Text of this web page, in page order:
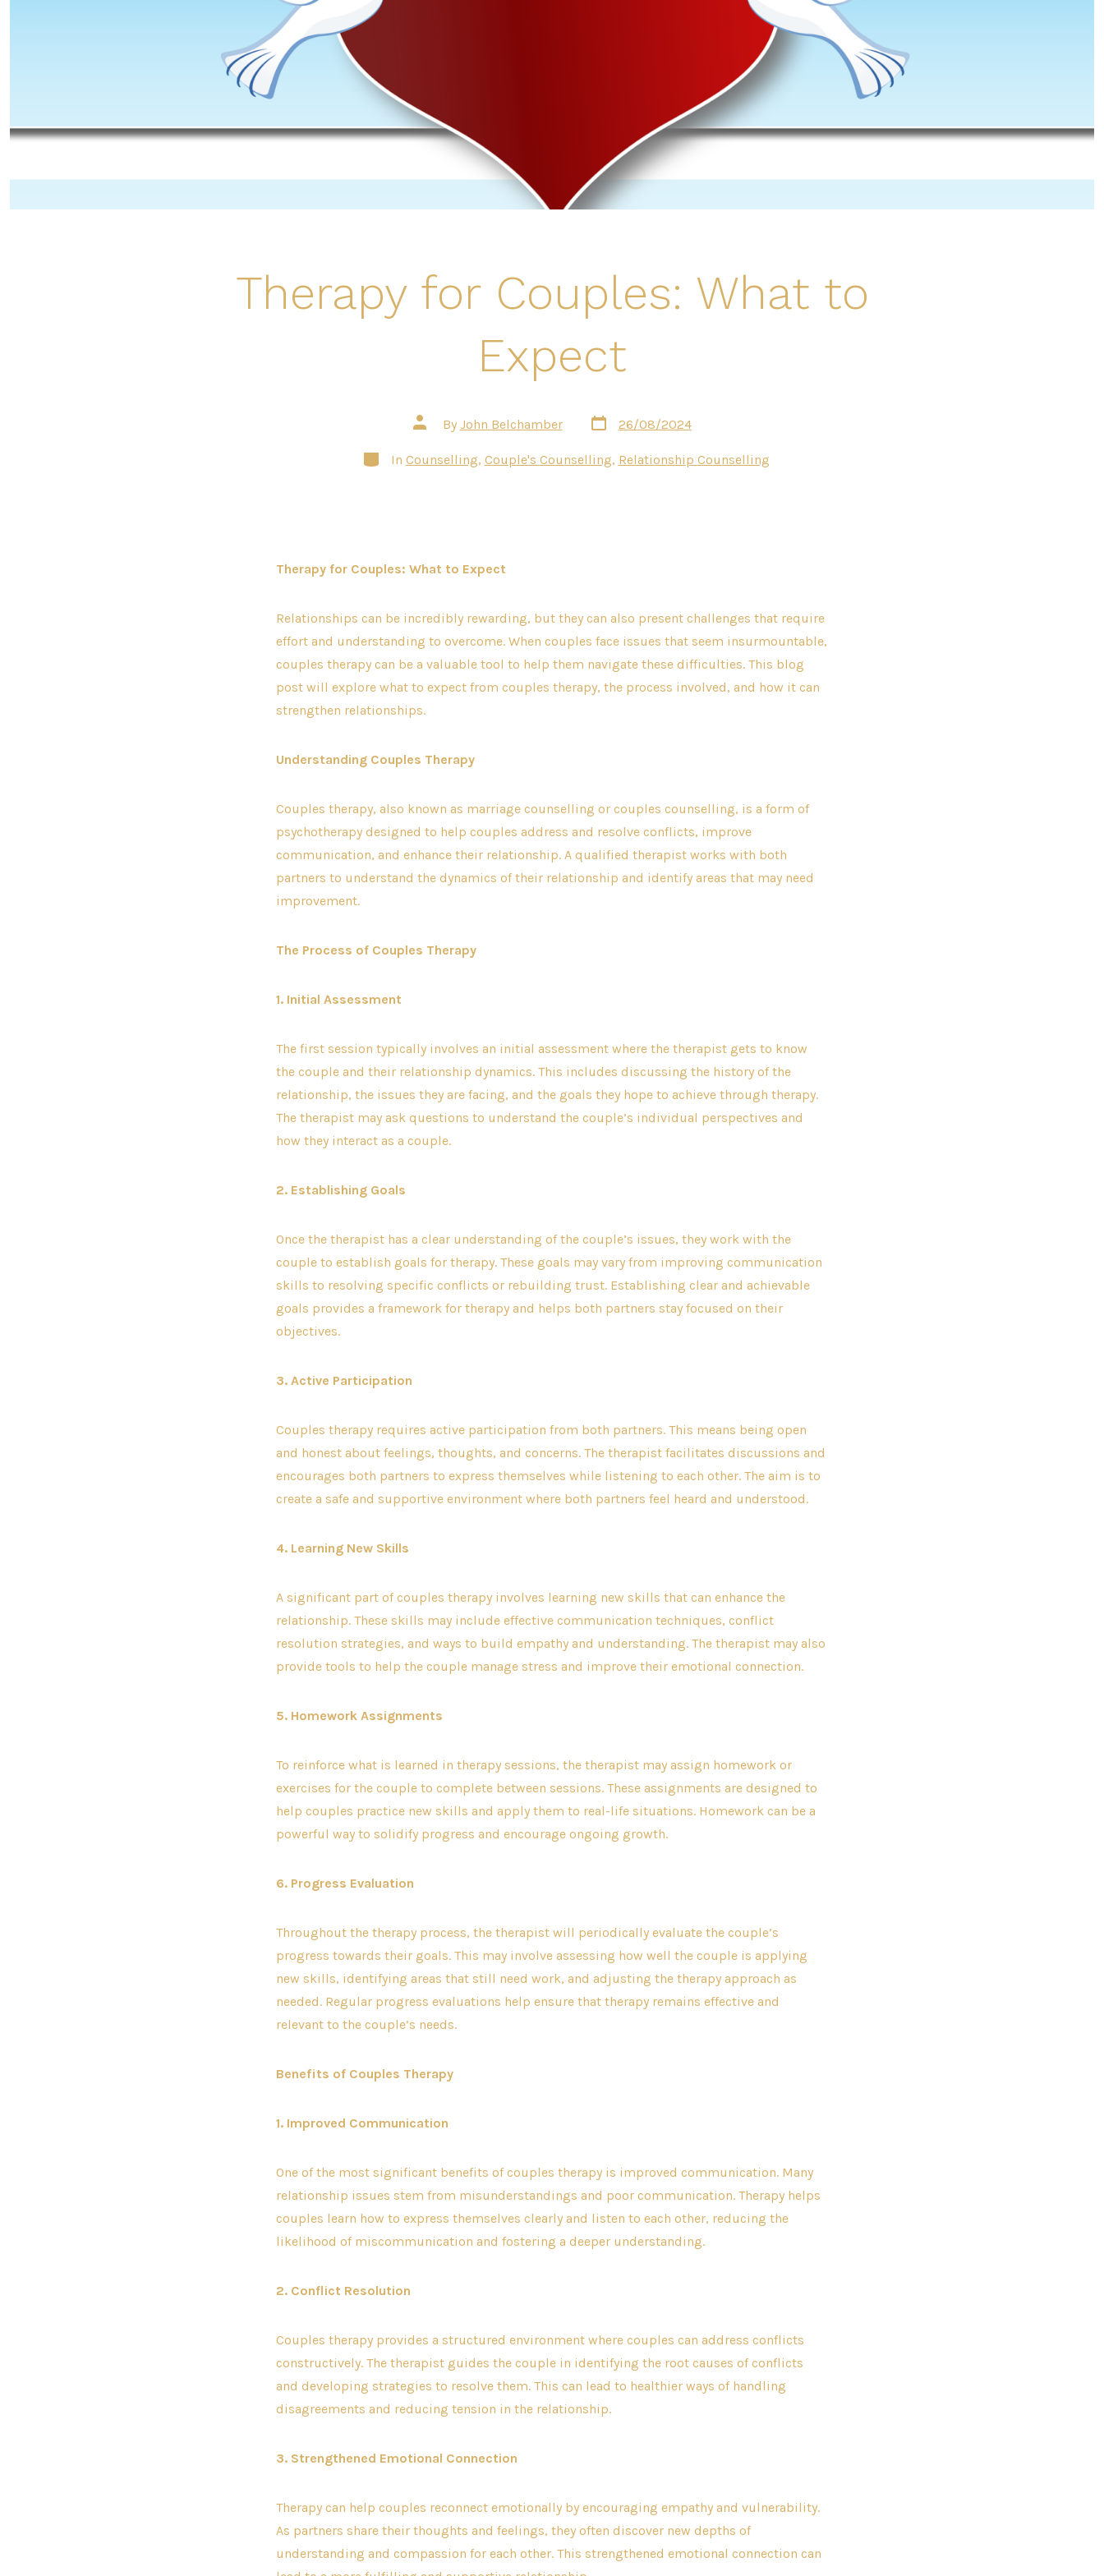
Therapy for Couples: What to
Expect
Post
author
By John Belchamber
Post
date
26/08/2024
Categories
In Counselling, Couple's Counselling, Relationship Counselling
Therapy for Couples: What to Expect
Relationships can be incredibly rewarding, but they can also present challenges that require
effort and understanding to overcome. When couples face issues that seem insurmountable,
couples therapy can be a valuable tool to help them navigate these difficulties. This blog
post will explore what to expect from couples therapy, the process involved, and how it can
strengthen relationships.
Understanding Couples Therapy
Couples therapy, also known as marriage counselling or couples counselling, is a form of
psychotherapy designed to help couples address and resolve conflicts, improve
communication, and enhance their relationship. A qualified therapist works with both
partners to understand the dynamics of their relationship and identify areas that may need
improvement.
The Process of Couples Therapy
1. Initial Assessment
The first session typically involves an initial assessment where the therapist gets to know
the couple and their relationship dynamics. This includes discussing the history of the
relationship, the issues they are facing, and the goals they hope to achieve through therapy.
The therapist may ask questions to understand the couple’s individual perspectives and
how they interact as a couple.
2. Establishing Goals
Once the therapist has a clear understanding of the couple’s issues, they work with the
couple to establish goals for therapy. These goals may vary from improving communication
skills to resolving specific conflicts or rebuilding trust. Establishing clear and achievable
goals provides a framework for therapy and helps both partners stay focused on their
objectives.
3. Active Participation
Couples therapy requires active participation from both partners. This means being open
and honest about feelings, thoughts, and concerns. The therapist facilitates discussions and
encourages both partners to express themselves while listening to each other. The aim is to
create a safe and supportive environment where both partners feel heard and understood.
4. Learning New Skills
A significant part of couples therapy involves learning new skills that can enhance the
relationship. These skills may include effective communication techniques, conflict
resolution strategies, and ways to build empathy and understanding. The therapist may also
provide tools to help the couple manage stress and improve their emotional connection.
5. Homework Assignments
To reinforce what is learned in therapy sessions, the therapist may assign homework or
exercises for the couple to complete between sessions. These assignments are designed to
help couples practice new skills and apply them to real-life situations. Homework can be a
powerful way to solidify progress and encourage ongoing growth.
6. Progress Evaluation
Throughout the therapy process, the therapist will periodically evaluate the couple’s
progress towards their goals. This may involve assessing how well the couple is applying
new skills, identifying areas that still need work, and adjusting the therapy approach as
needed. Regular progress evaluations help ensure that therapy remains effective and
relevant to the couple’s needs.
Benefits of Couples Therapy
1. Improved Communication
One of the most significant benefits of couples therapy is improved communication. Many
relationship issues stem from misunderstandings and poor communication. Therapy helps
couples learn how to express themselves clearly and listen to each other, reducing the
likelihood of miscommunication and fostering a deeper understanding.
2. Conflict Resolution
Couples therapy provides a structured environment where couples can address conflicts
constructively. The therapist guides the couple in identifying the root causes of conflicts
and developing strategies to resolve them. This can lead to healthier ways of handling
disagreements and reducing tension in the relationship.
3. Strengthened Emotional Connection
Therapy can help couples reconnect emotionally by encouraging empathy and vulnerability.
As partners share their thoughts and feelings, they often discover new depths of
understanding and compassion for each other. This strengthened emotional connection can